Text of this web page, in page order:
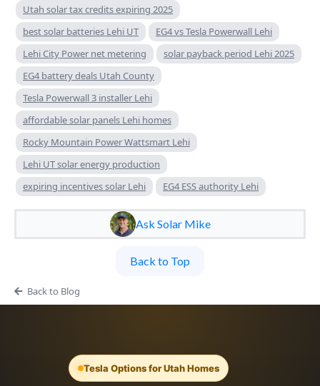
Utah solar tax credits expiring 2025
best solar batteries Lehi UT
EG4 vs Tesla Powerwall Lehi
Lehi City Power net metering
solar payback period Lehi 2025
EG4 battery deals Utah County
Tesla Powerwall 3 installer Lehi
affordable solar panels Lehi homes
Rocky Mountain Power Wattsmart Lehi
Lehi UT solar energy production
expiring incentives solar Lehi
EG4 ESS authority Lehi
Ask Solar Mike
Back to Top
Back to Blog
Tesla Options for Utah Homes